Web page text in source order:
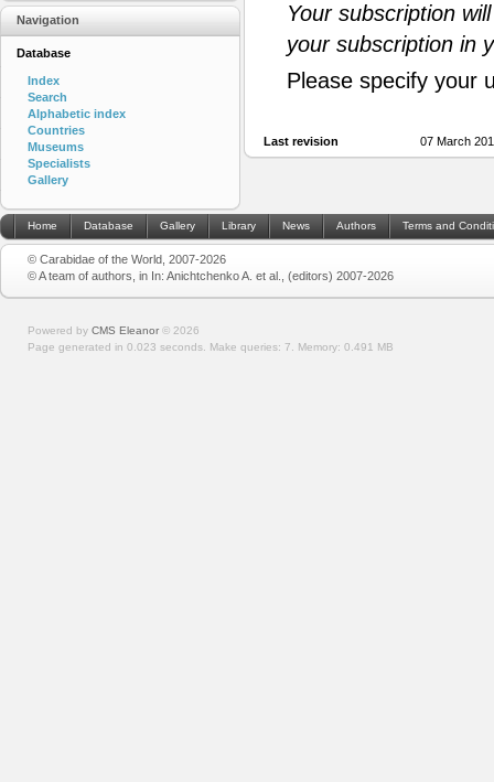
Your subscription
your subscription in
Please specify your
Last revision 07 March
Navigation
Database
Index
Search
Alphabetic index
Countries
Museums
Specialists
Gallery
Home Database Gallery Library News Authors Terms and
© Carabidae of the World, 2007-2026
© A team of authors, in In: Anichtchenko A. et al., (editors) 2007-2026
Powered by CMS Eleanor © 2026
Page generated in 0.023 seconds. Make queries: 7. Memory: 0.491 MB